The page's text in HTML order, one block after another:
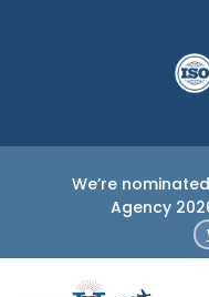
We’re
Agency